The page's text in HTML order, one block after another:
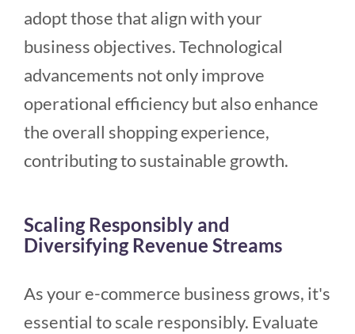
adopt those that align with your
business objectives. Technological
advancements not only improve
operational efficiency but also enhance
the overall shopping experience,
contributing to sustainable growth.
Scaling Responsibly and
Diversifying Revenue Streams
As your e-commerce business grows, it's
essential to scale responsibly. Evaluate